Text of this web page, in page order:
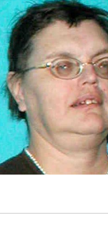
El Nino shaping
major research
updated outlooks